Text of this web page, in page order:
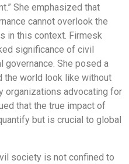
She emphasized that
cannot overlook the
in this context. Firmesk
significance of civil
governance. She posed a
the world look like without
organizations advocating for
that the true impact of
but is crucial to global
society is not confined to